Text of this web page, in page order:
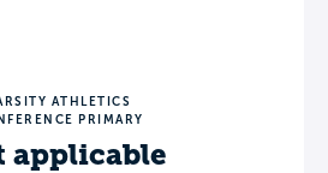
ATHLETICS
PRIMARY
applicable